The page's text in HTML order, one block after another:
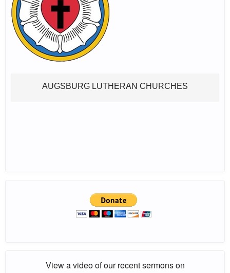
AUGSBURG LUTHERAN CHURCHES
View a video of our recent sermons on